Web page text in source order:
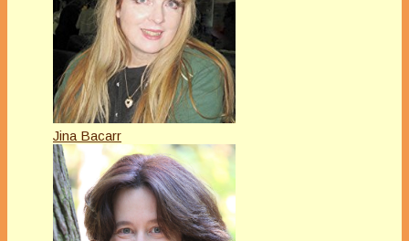
Jina Bacarr